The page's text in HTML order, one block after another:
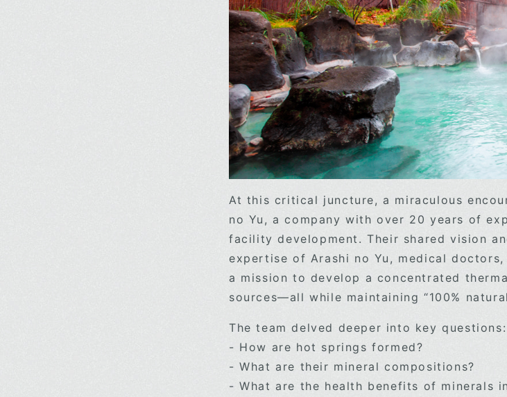
At this critical juncture, a miraculous
no Yu, a company with over 20 years of
facility development. Their shared vision
expertise of Arashi no Yu, medical
a mission to develop a concentrated
sources—all while maintaining “100%
The team delved deeper into key questions:
- How are hot springs formed?
- What are their mineral compositions?
- What are the health benefits of minerals